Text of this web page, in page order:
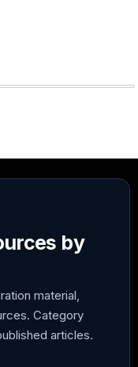
by
material,
Category
articles.